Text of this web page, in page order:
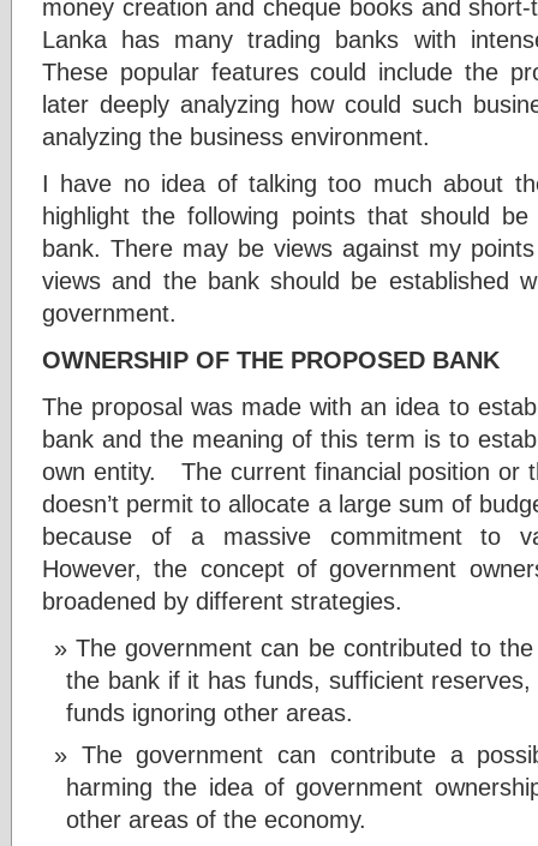
money creation and cheque books and
Lanka has many trading banks with
These popular features could include the
later deeply analyzing how could such
analyzing the business environment.
I have no idea of talking too much about
highlight the following points that should
bank. There may be views against my
views and the bank should be established
government.
OWNERSHIP OF THE PROPOSED BANK
The proposal was made with an idea to
bank and the meaning of this term is to
own entity. The current financial position or
doesn’t permit to allocate a large sum of
because of a massive commitment to
However, the concept of government
broadened by different strategies.
The government can be contributed to
the bank if it has funds, sufficient
funds ignoring other areas.
The government can contribute a
harming the idea of government
other areas of the economy.